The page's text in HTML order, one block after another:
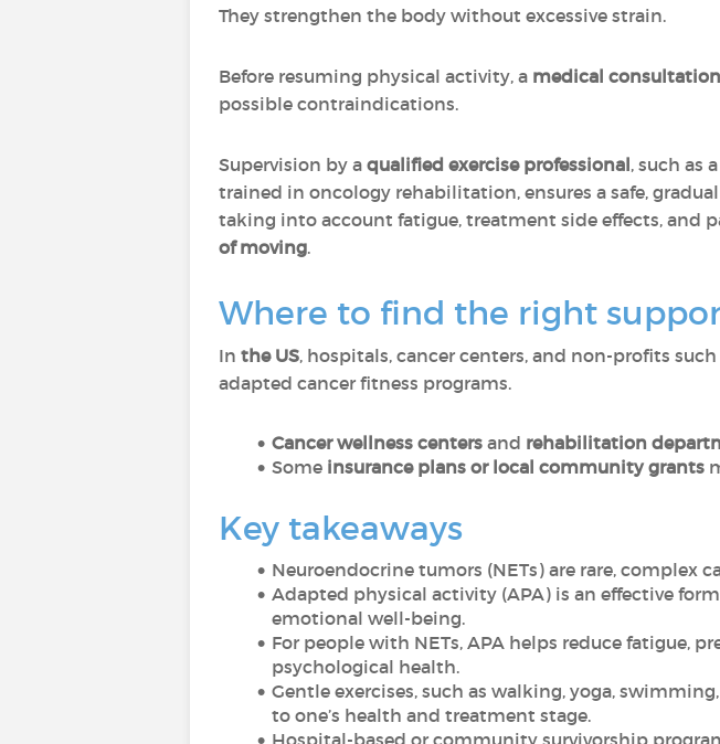
They strengthen the body without excessive strain.
Before resuming physical activity, a medical
possible contraindications.
Supervision by a qualified exercise professional, such as
trained in oncology rehabilitation, ensures a safe,
taking into account fatigue, treatment side effects, and
of moving.
Where to find the right
In the US, hospitals, cancer centers, and non-profits
adapted cancer fitness programs.
Cancer wellness centersand rehabilitation
Some insurance plans or local community grants
Key takeaways
Neuroendocrine tumors (NETs) are rare, complex
Adapted physical activity (APA) is an effective
emotional well-being.
For people with NETs, APA helps reduce fatigue,
psychological health.
Gentle exercises, such as walking, yoga,
to one’s health and treatment stage.
Hospital-based or community survivorship